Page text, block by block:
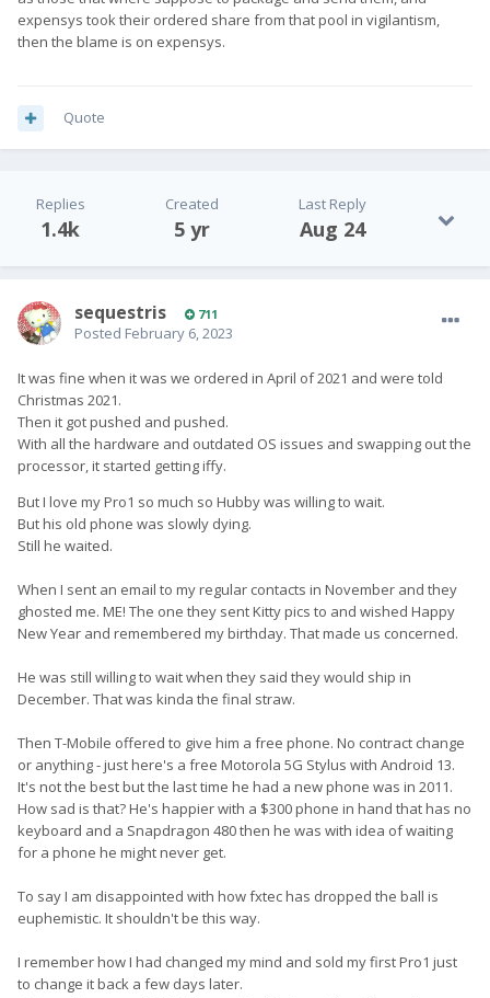
expensys took their ordered share from that pool in vigilantism,
then the blame is on expensys.
Quote
Replies
1.4k
Created
5 yr
Last Reply
Aug 24
sequestris 711
Posted February 6, 2023
It was fine when it was we ordered in April of 2021 and were told
Christmas 2021.
Then it got pushed and pushed.
With all the hardware and outdated OS issues and swapping out the
processor, it started getting iffy.
But I love my Pro1 so much so Hubby was willing to wait.
But his old phone was slowly dying.
Still he waited.
When I sent an email to my regular contacts in November and they
ghosted me. ME! The one they sent Kitty pics to and wished Happy
New Year and remembered my birthday. That made us concerned.
He was still willing to wait when they said they would ship in
December. That was kinda the final straw.
Then T-Mobile offered to give him a free phone. No contract change
or anything - just here's a free Motorola 5G Stylus with Android 13.
It's not the best but the last time he had a new phone was in 2011.
How sad is that? He's happier with a $300 phone in hand that has no
keyboard and a Snapdragon 480 then he was with idea of waiting
for a phone he might never get.
To say I am disappointed with how fxtec has dropped the ball is
euphemistic. It shouldn't be this way.
I remember how I had changed my mind and sold my first Pro1 just
to change it back a few days later.